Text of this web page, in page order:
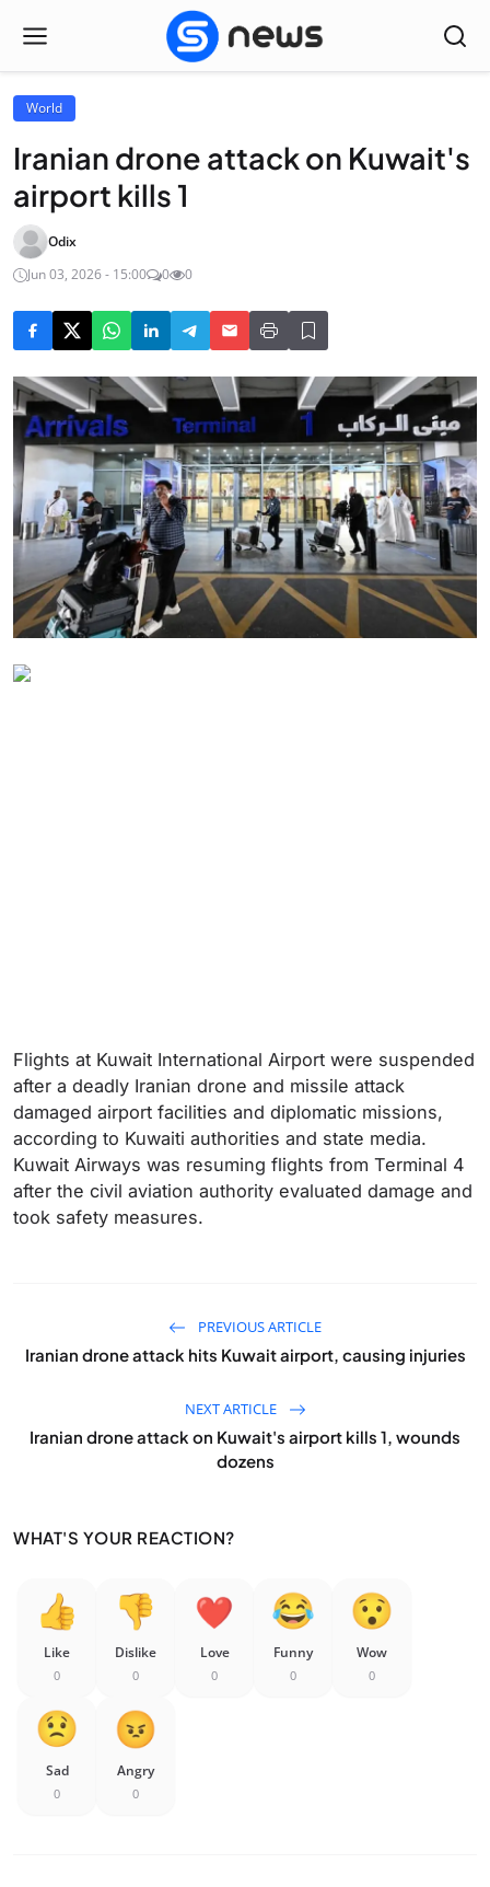
World
Iranian drone attack on Kuwait's
airport kills 1
Odix
Jun 03, 2026 - 15:00
0 0
Flights at Kuwait International Airport were suspended
after a deadly Iranian drone and missile attack
damaged airport facilities and diplomatic missions,
according to Kuwaiti authorities and state media.
Kuwait Airways ​was resuming flights from Terminal 4
after the civil aviation authority evaluated damage and
took safety measures.
PREVIOUS ARTICLE
Iranian drone attack hits Kuwait airport, causing injuries
NEXT ARTICLE
Iranian drone attack on Kuwait's airport kills 1, wounds
dozens
WHAT'S YOUR REACTION?
Like
0
Dislike
0
Love
0
Funny
0
Wow
0
Sad
0
Angry
0